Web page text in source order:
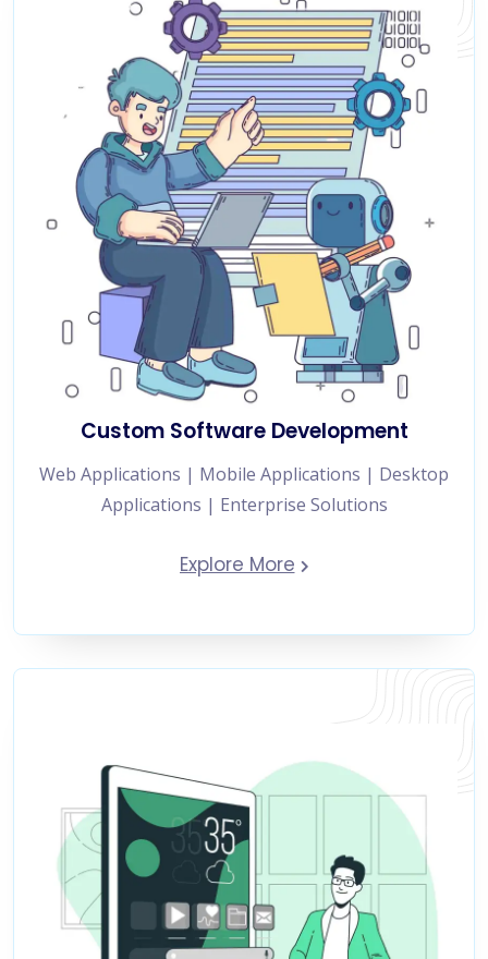
Custom Software Development
Web Applications | Mobile Applications | Desktop
Applications | Enterprise Solutions
Explore More